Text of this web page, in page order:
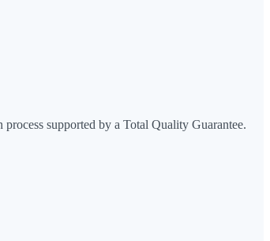
supported by a Total Quality Guarantee.